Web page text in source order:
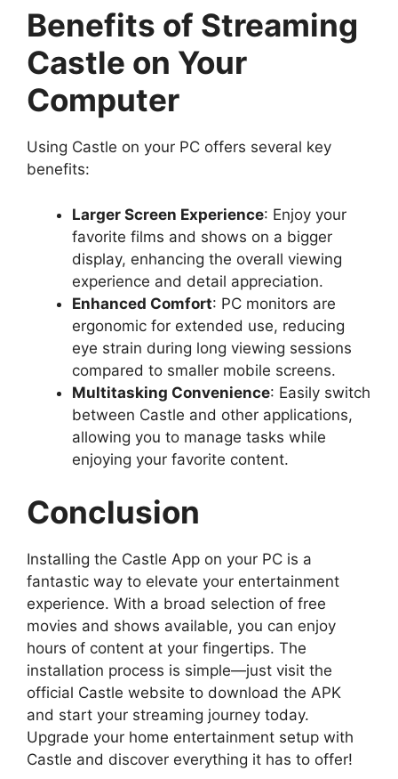
Benefits of Streaming
Castle on Your
Computer
Using Castle on your PC offers several key
benefits:
Larger Screen Experience: Enjoy your
favorite films and shows on a bigger
display, enhancing the overall viewing
experience and detail appreciation.
Enhanced Comfort: PC monitors are
ergonomic for extended use, reducing
eye strain during long viewing sessions
compared to smaller mobile screens.
Multitasking Convenience: Easily switch
between Castle and other applications,
allowing you to manage tasks while
enjoying your favorite content.
Conclusion
Installing the Castle App on your PC is a
fantastic way to elevate your entertainment
experience. With a broad selection of free
movies and shows available, you can enjoy
hours of content at your fingertips. The
installation process is simple—just visit the
official Castle website to download the APK
and start your streaming journey today.
Upgrade your home entertainment setup with
Castle and discover everything it has to offer!